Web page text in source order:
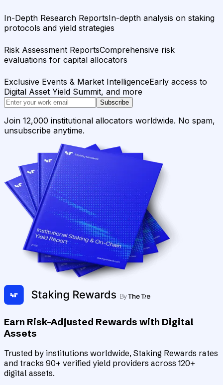
In-Depth Research ReportsIn-depth analysis on staking
protocols and yield strategies
Risk Assessment ReportsComprehensive risk
evaluations for capital allocators
Exclusive Events & Market IntelligenceEarly access to
Digital Asset Yield Summit, and more
Subscribe
Join 12,000 institutional allocators worldwide. No spam,
unsubscribe anytime.
Earn Risk-Adjusted Rewards with Digital
Assets
Trusted by institutions worldwide, Staking Rewards rates
and tracks 90+ verified yield providers across 120+
digital assets.